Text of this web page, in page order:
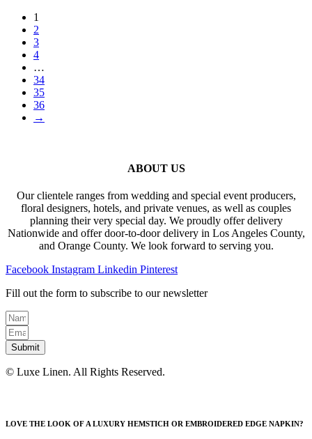
1
2
3
4
…
34
35
36
→
ABOUT US
Our clientele ranges from wedding and special event producers,
floral designers, hotels, and private venues, as well as couples
planning their very special day. We proudly offer delivery
Nationwide and offer door-to-door delivery in Los Angeles County,
and Orange County. We look forward to serving you.
Facebook Instagram Linkedin Pinterest
Fill out the form to subscribe to our newsletter
Submit
© Luxe Linen. All Rights Reserved.
LOVE THE LOOK OF A LUXURY HEMSTICH OR EMBROIDERED EDGE NAPKIN?